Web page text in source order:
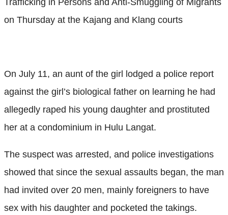
on Thursday at the Kajang and Klang courts
On July 11, an aunt of the girl lodged a police report
against the girl’s biological father on learning he had
allegedly raped his young daughter and prostituted
her at a condominium in Hulu Langat.
The suspect was arrested, and police investigations
showed that since the sexual assaults began, the man
had invited over 20 men, mainly foreigners to have
sex with his daughter and pocketed the takings.